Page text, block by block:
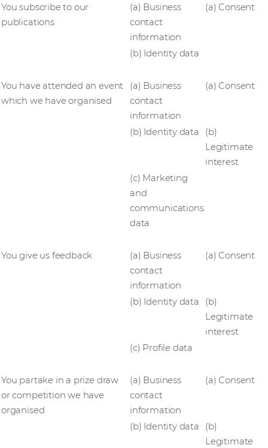
You subscribe to our
publications
(a) Business
contact
information
(a) Consent
(b) Identity data
You have attended an event
which we have organised
(a) Business
contact
information
(a) Consent
(b) Identity data
(b)
Legitimate
interest
(c) Marketing
and
communications
data
You give us feedback
(a) Business
contact
information
(a) Consent
(b) Identity data
(b)
Legitimate
interest
(c) Profile data
You partake in a prize draw
or competition we have
organised
(a) Business
contact
information
(a) Consent
(b) Identity data
(b)
Legitimate